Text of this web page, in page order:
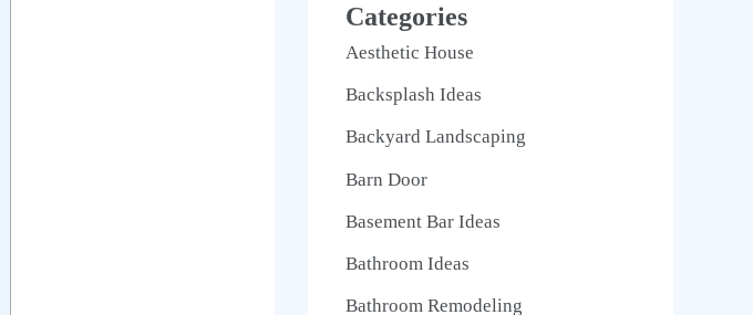
Categories
Aesthetic House
Backsplash Ideas
Backyard Landscaping
Barn Door
Basement Bar Ideas
Bathroom Ideas
Bathroom Remodeling